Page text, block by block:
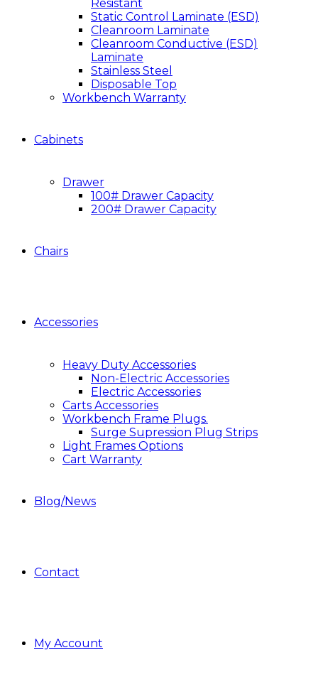
Resistant
Static Control Laminate (ESD)
Cleanroom Laminate
Cleanroom Conductive (ESD)
Laminate
Stainless Steel
Disposable Top
Workbench Warranty
Cabinets
Drawer
100# Drawer Capacity
200# Drawer Capacity
Chairs
Accessories
Heavy Duty Accessories
Non-Electric Accessories
Electric Accessories
Carts Accessories
Workbench Frame Plugs.
Surge Supression Plug Strips
Light Frames Options
Cart Warranty
Blog/News
Contact
My Account